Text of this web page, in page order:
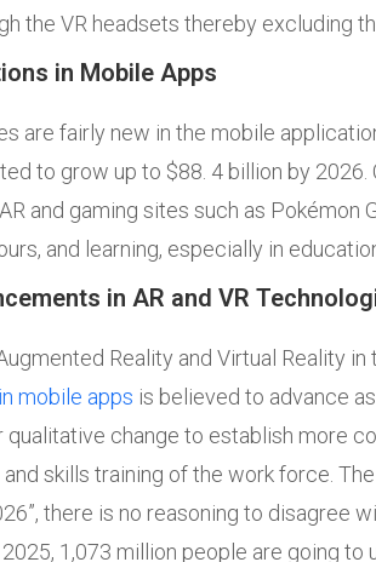
the VR headsets thereby excluding
in Mobile Apps
are fairly new in the mobile
to grow up to $88. 4 billion by
and gaming sites such as
and learning, especially in
in AR and VR
Reality and Virtual Reality
mobile apps is believed to advance
qualitative change to establish more
skills training of the work force.
there is no reasoning to
1,073 million people are going to